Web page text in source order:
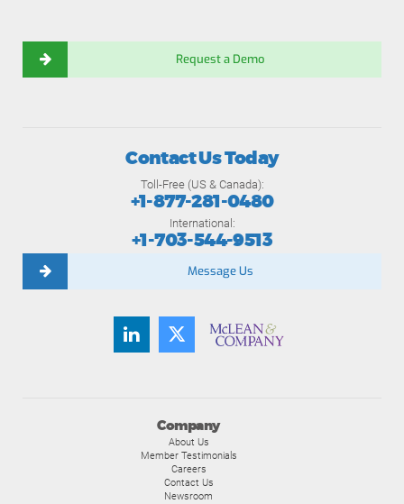
Request a Demo
Company
About Us
Member Testimonials
Careers
Contact Us
Newsroom
Contact Us Today
Toll-Free (US & Canada):
+1-877-281-0480
International:
+1-703-544-9513
Message Us